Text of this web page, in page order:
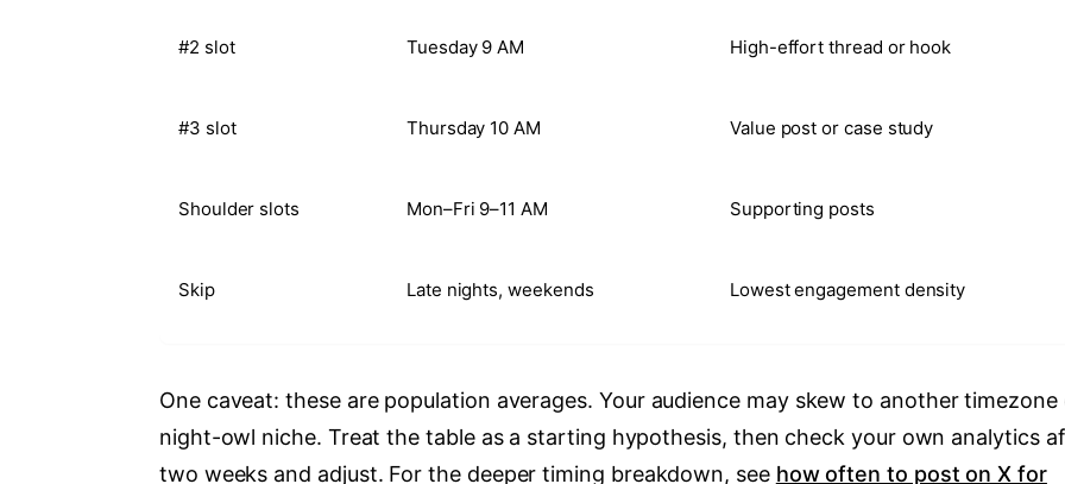
#2 slot Tuesday 9 AM High-effort thread or hook
#3 slot Thursday 10 AM Value post or case study
Shoulder slots Mon–Fri 9–11 AM Supporting posts
Skip Late nights, weekends Lowest engagement density
One caveat: these are population averages. Your audience may skew to another timezone
night-owl niche. Treat the table as a starting hypothesis, then check your own analytics
two weeks and adjust. For the deeper timing breakdown, see how often to post on X for